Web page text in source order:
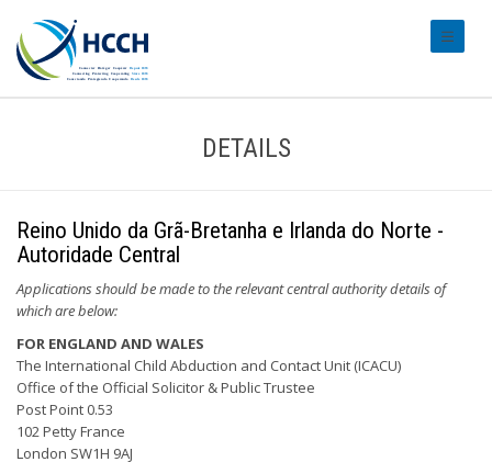
DETAILS
Reino Unido da Grã-Bretanha e Irlanda do Norte -
Autoridade Central
Applications should be made to the relevant central authority details of
which are below:
FOR ENGLAND AND WALES
The International Child Abduction and Contact Unit (ICACU)
Office of the Official Solicitor & Public Trustee
Post Point 0.53
102 Petty France
London SW1H 9AJ